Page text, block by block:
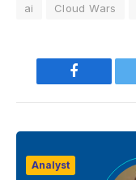
ai Cloud Wars
Facebook
Analyst